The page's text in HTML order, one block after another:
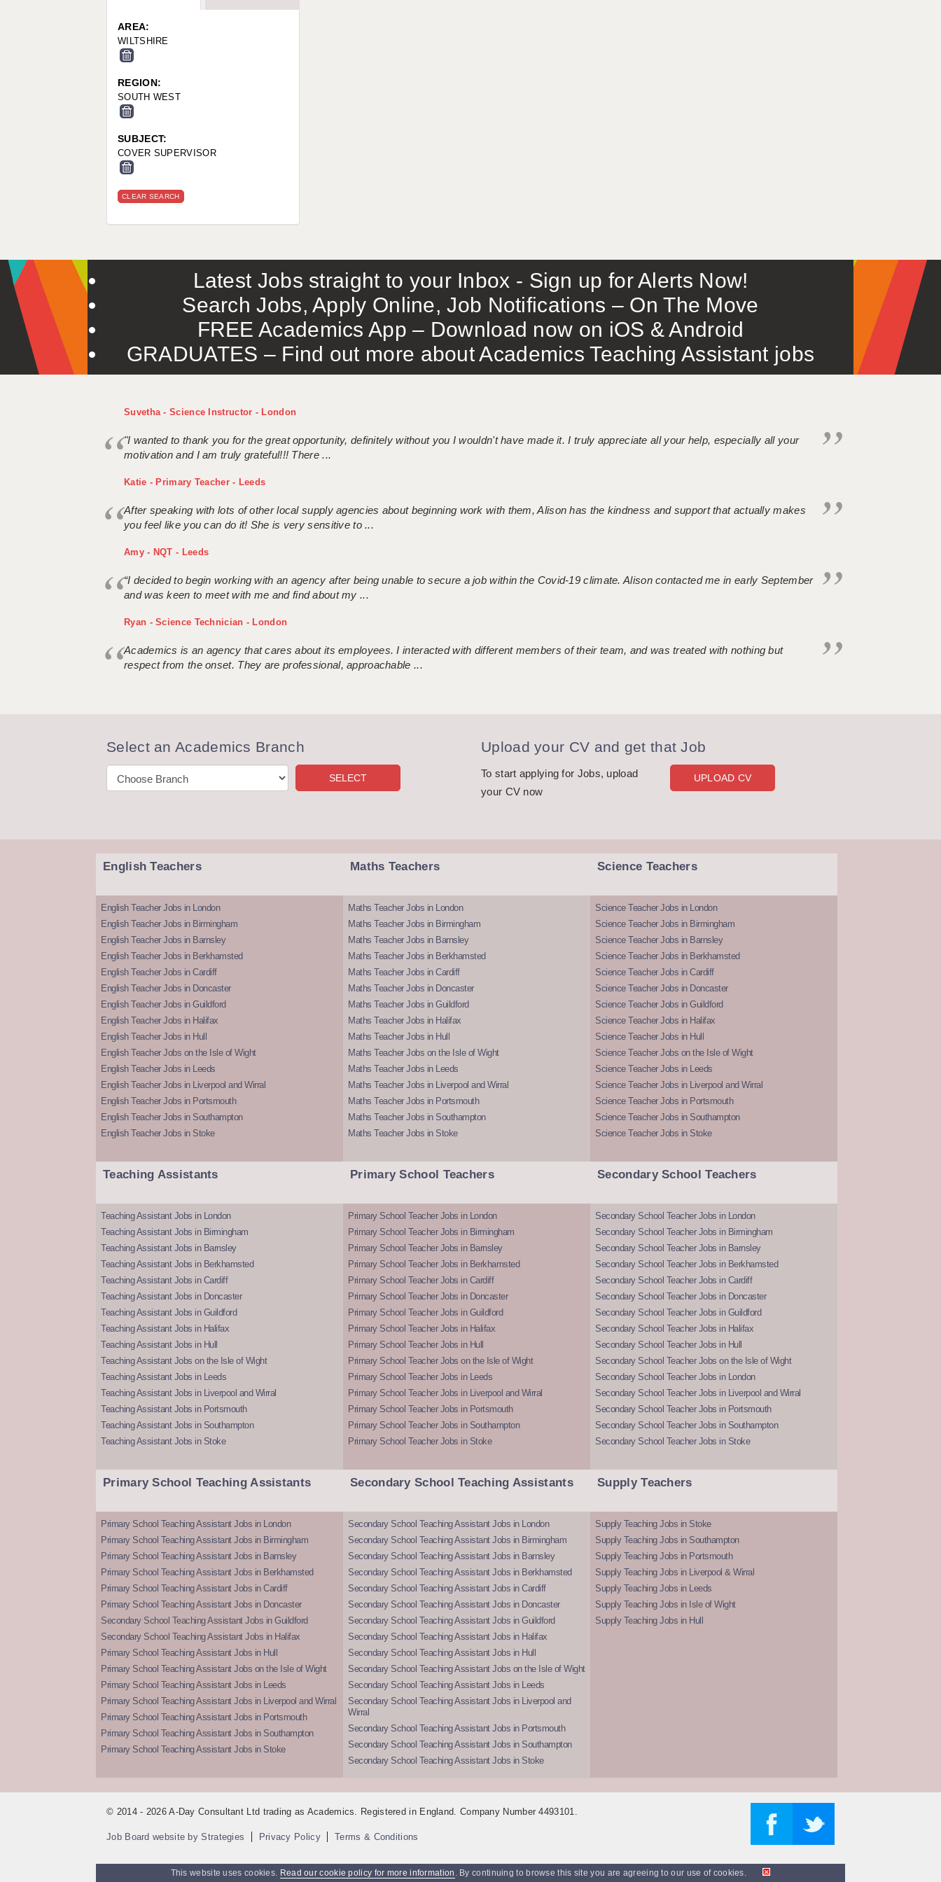
WORCESTER: 01905 887157
AREA:
WILTSHIRE
REGION:
SOUTH WEST
SUBJECT:
COVER SUPERVISOR
CLEAR SEARCH
Latest Jobs straight to your Inbox - Sign up for Alerts Now!
Search Jobs, Apply Online, Job Notifications – On The Move
FREE Academics App – Download now on iOS & Android
GRADUATES – Find out more about Academics Teaching Assistant jobs
Suvetha - Science Instructor - London
"I wanted to thank you for the great opportunity, definitely without you I wouldn't have made it. I truly appreciate all your help, especially all your
motivation and I am truly grateful!!! There ...
Katie - Primary Teacher - Leeds
After speaking with lots of other local supply agencies about beginning work with them, Alison has the kindness and support that actually makes
you feel like you can do it! She is very sensitive to ...
Amy - NQT - Leeds
“I decided to begin working with an agency after being unable to secure a job within the Covid-19 climate. Alison contacted me in early September
and was keen to meet with me and find about my ...
Ryan - Science Technician - London
Academics is an agency that cares about its employees. I interacted with different members of their team, and was treated with nothing but
respect from the onset. They are professional, approachable ...
Select an Academics Branch Upload your CV and get that Job
To start applying for Jobs, upload
your CV now
UPLOAD CV
English Teachers
English Teacher Jobs in London
English Teacher Jobs in Birmingham
English Teacher Jobs in Barnsley
English Teacher Jobs in Berkhamsted
English Teacher Jobs in Cardiff
English Teacher Jobs in Doncaster
English Teacher Jobs in Guildford
English Teacher Jobs in Halifax
English Teacher Jobs in Hull
English Teacher Jobs on the Isle of Wight
English Teacher Jobs in Leeds
English Teacher Jobs in Liverpool and Wirral
English Teacher Jobs in Portsmouth
English Teacher Jobs in Southampton
English Teacher Jobs in Stoke
Maths Teachers
Maths Teacher Jobs in London
Maths Teacher Jobs in Birmingham
Maths Teacher Jobs in Barnsley
Maths Teacher Jobs in Berkhamsted
Maths Teacher Jobs in Cardiff
Maths Teacher Jobs in Doncaster
Maths Teacher Jobs in Guildford
Maths Teacher Jobs in Halifax
Maths Teacher Jobs in Hull
Maths Teacher Jobs on the Isle of Wight
Maths Teacher Jobs in Leeds
Maths Teacher Jobs in Liverpool and Wirral
Maths Teacher Jobs in Portsmouth
Maths Teacher Jobs in Southampton
Maths Teacher Jobs in Stoke
Science Teachers
Science Teacher Jobs in London
Science Teacher Jobs in Birmingham
Science Teacher Jobs in Barnsley
Science Teacher Jobs in Berkhamsted
Science Teacher Jobs in Cardiff
Science Teacher Jobs in Doncaster
Science Teacher Jobs in Guildford
Science Teacher Jobs in Halifax
Science Teacher Jobs in Hull
Science Teacher Jobs on the Isle of Wight
Science Teacher Jobs in Leeds
Science Teacher Jobs in Liverpool and Wirral
Science Teacher Jobs in Portsmouth
Science Teacher Jobs in Southampton
Science Teacher Jobs in Stoke
Teaching Assistants
Teaching Assistant Jobs in London
Teaching Assistant Jobs in Birmingham
Teaching Assistant Jobs in Barnsley
Teaching Assistant Jobs in Berkhamsted
Teaching Assistant Jobs in Cardiff
Teaching Assistant Jobs in Doncaster
Teaching Assistant Jobs in Guildford
Teaching Assistant Jobs in Halifax
Teaching Assistant Jobs in Hull
Teaching Assistant Jobs on the Isle of Wight
Teaching Assistant Jobs in Leeds
Teaching Assistant Jobs in Liverpool and Wirral
Teaching Assistant Jobs in Portsmouth
Teaching Assistant Jobs in Southampton
Teaching Assistant Jobs in Stoke
Primary School Teachers
Primary School Teacher Jobs in London
Primary School Teacher Jobs in Birmingham
Primary School Teacher Jobs in Barnsley
Primary School Teacher Jobs in Berkhamsted
Primary School Teacher Jobs in Cardiff
Primary School Teacher Jobs in Doncaster
Primary School Teacher Jobs in Guildford
Primary School Teacher Jobs in Halifax
Primary School Teacher Jobs in Hull
Primary School Teacher Jobs on the Isle of Wight
Primary School Teacher Jobs in Leeds
Primary School Teacher Jobs in Liverpool and Wirral
Primary School Teacher Jobs in Portsmouth
Primary School Teacher Jobs in Southampton
Primary School Teacher Jobs in Stoke
Secondary School Teachers
Secondary School Teacher Jobs in London
Secondary School Teacher Jobs in Birmingham
Secondary School Teacher Jobs in Barnsley
Secondary School Teacher Jobs in Berkhamsted
Secondary School Teacher Jobs in Cardiff
Secondary School Teacher Jobs in Doncaster
Secondary School Teacher Jobs in Guildford
Secondary School Teacher Jobs in Halifax
Secondary School Teacher Jobs in Hull
Secondary School Teacher Jobs on the Isle of Wight
Secondary School Teacher Jobs in London
Secondary School Teacher Jobs in Liverpool and Wirral
Secondary School Teacher Jobs in Portsmouth
Secondary School Teacher Jobs in Southampton
Secondary School Teacher Jobs in Stoke
Primary School Teaching Assistants
Primary School Teaching Assistant Jobs in London
Primary School Teaching Assistant Jobs in Birmingham
Primary School Teaching Assistant Jobs in Barnsley
Primary School Teaching Assistant Jobs in Berkhamsted
Primary School Teaching Assistant Jobs in Cardiff
Primary School Teaching Assistant Jobs in Doncaster
Secondary School Teaching Assistant Jobs in Guildford
Secondary School Teaching Assistant Jobs in Halifax
Primary School Teaching Assistant Jobs in Hull
Primary School Teaching Assistant Jobs on the Isle of Wight
Primary School Teaching Assistant Jobs in Leeds
Primary School Teaching Assistant Jobs in Liverpool and Wirral
Primary School Teaching Assistant Jobs in Portsmouth
Primary School Teaching Assistant Jobs in Southampton
Primary School Teaching Assistant Jobs in Stoke
Secondary School Teaching Assistants
Secondary School Teaching Assistant Jobs in London
Secondary School Teaching Assistant Jobs in Birmingham
Secondary School Teaching Assistant Jobs in Barnsley
Secondary School Teaching Assistant Jobs in Berkhamsted
Secondary School Teaching Assistant Jobs in Cardiff
Secondary School Teaching Assistant Jobs in Doncaster
Secondary School Teaching Assistant Jobs in Guildford
Secondary School Teaching Assistant Jobs in Halifax
Secondary School Teaching Assistant Jobs in Hull
Secondary School Teaching Assistant Jobs on the Isle of Wight
Secondary School Teaching Assistant Jobs in Leeds
Secondary School Teaching Assistant Jobs in Liverpool and
Wirral
Secondary School Teaching Assistant Jobs in Portsmouth
Secondary School Teaching Assistant Jobs in Southampton
Secondary School Teaching Assistant Jobs in Stoke
Supply Teachers
Supply Teaching Jobs in Stoke
Supply Teaching Jobs in Southampton
Supply Teaching Jobs in Portsmouth
Supply Teaching Jobs in Liverpool & Wirral
Supply Teaching Jobs in Leeds
Supply Teaching Jobs in Isle of Wight
Supply Teaching Jobs in Hull
© 2014 - 2026 A-Day Consultant Ltd trading as Academics. Registered in England. Company Number 4493101.
Job Board website by Strategies Privacy Policy Terms & Conditions
This website uses cookies. Read our cookie policy for more information . By continuing to browse this site you are agreeing to our use of cookies.